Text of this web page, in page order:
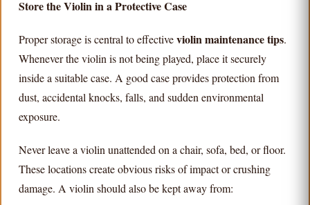
Store the Violin in a Protective Case
Proper storage is central to effectiveviolin maintenance tips.
Whenever the violin is not being played, place it securely
inside a suitable case. A good case provides protection from
dust, accidental knocks, falls, and sudden environmental
exposure.
Never leave a violin unattended on a chair, sofa, bed, or floor.
These locations create obvious risks of impact or crushing
damage. A violin should also be kept away from: